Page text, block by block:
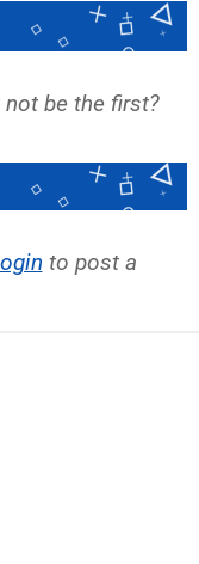
be the first?
to post a